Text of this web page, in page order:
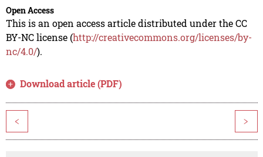
Open Access
This is an open access article distributed under the CC
BY-NC license (http://creativecommons.org/licenses/by-
nc/4.0/).
Download article (PDF)
< >